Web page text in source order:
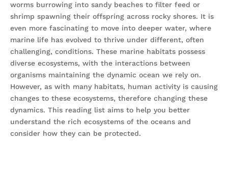
worms burrowing into sandy beaches to filter feed or
shrimp spawning their offspring across rocky shores. It is
even more fascinating to move into deeper water, where
marine life has evolved to thrive under different, often
challenging, conditions. These marine habitats possess
diverse ecosystems, with the interactions between
organisms maintaining the dynamic ocean we rely on.
However, as with many habitats, human activity is causing
changes to these ecosystems, therefore changing these
dynamics. This reading list aims to help you better
understand the rich ecosystems of the oceans and
consider how they can be protected.